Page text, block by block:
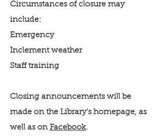
Circumstances of closure may
include:
Emergency
Inclement weather
Staff training
Closing announcements will be
made on the Library's homepage, as
well as on Facebook.